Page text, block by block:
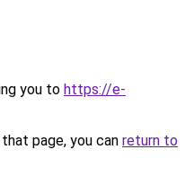
you to https://e-
page, you can return to